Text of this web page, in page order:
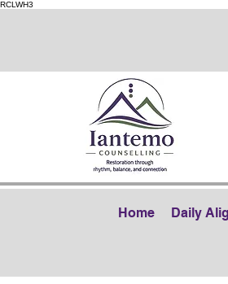
Home Daily